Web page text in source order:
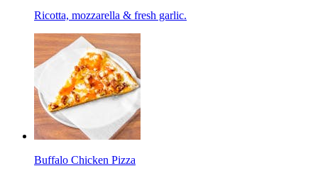
Ricotta, mozzarella & fresh garlic.
Buffalo Chicken Pizza